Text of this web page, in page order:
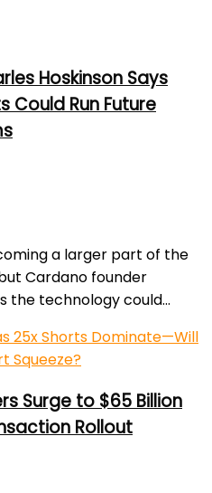
Hoskinson Says
Could Run Future
a larger part of the
Cardano founder
the technology could...
Surge to $65 Billion
Rollout